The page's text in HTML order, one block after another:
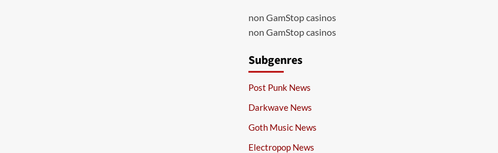
non GamStop casinos
non GamStop casinos
Subgenres
Post Punk News
Darkwave News
Goth Music News
Electropop News